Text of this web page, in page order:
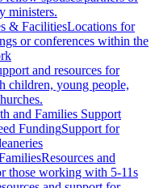
ministers.
& FacilitiesLocations for
or conferences within the
and resources for
children, young people,
and Families Support
FundingSupport for
Resources and
those working with 5-11s